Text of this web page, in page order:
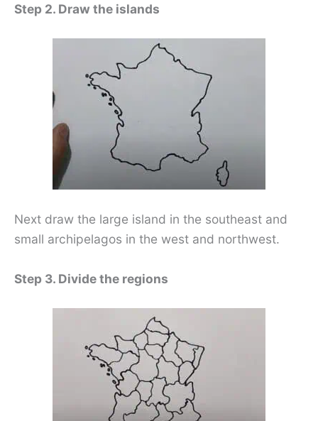
Step 2. Draw the islands
Next draw the large island in the southeast and
small archipelagos in the west and northwest.
Step 3. Divide the regions